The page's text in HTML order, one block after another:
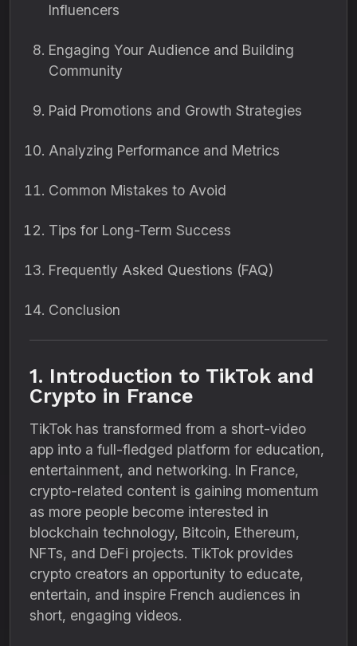
Influencers
Engaging Your Audience and Building
Community
Paid Promotions and Growth Strategies
Analyzing Performance and Metrics
Common Mistakes to Avoid
Tips for Long-Term Success
Frequently Asked Questions (FAQ)
Conclusion
1. Introduction to TikTok and
Crypto in France
TikTok has transformed from a short-video
app into a full-fledged platform for education,
entertainment, and networking. In France,
crypto-related content is gaining momentum
as more people become interested in
blockchain technology, Bitcoin, Ethereum,
NFTs, and DeFi projects. TikTok provides
crypto creators an opportunity to educate,
entertain, and inspire French audiences in
short, engaging videos.